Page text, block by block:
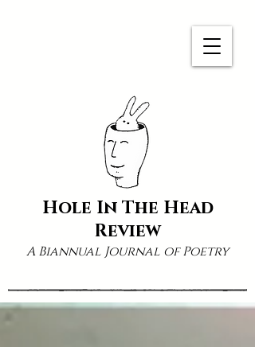
Hole In The Head
Review
A Biannual Journal of Poetry